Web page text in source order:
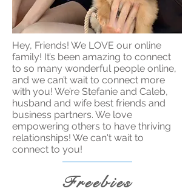
Hey, Friends! We LOVE our online
family! It’s been amazing to connect
to so many wonderful people online,
and we can’t wait to connect more
with you! We’re Stefanie and Caleb,
husband and wife best friends and
business partners. We love
empowering others to have thriving
relationships! We can't wait to
connect to you!
Freebies